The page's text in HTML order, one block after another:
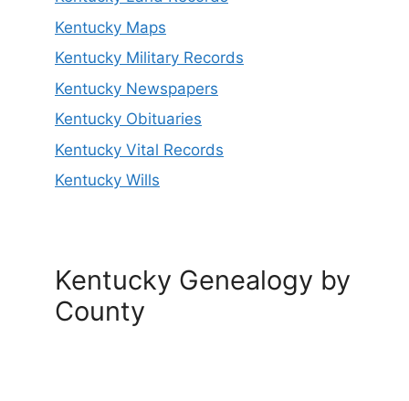
Kentucky Maps
Kentucky Military Records
Kentucky Newspapers
Kentucky Obituaries
Kentucky Vital Records
Kentucky Wills
Kentucky Genealogy by
County